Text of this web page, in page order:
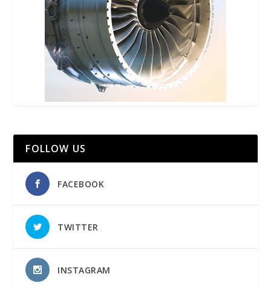
FOLLOW US
FACEBOOK
TWITTER
INSTAGRAM